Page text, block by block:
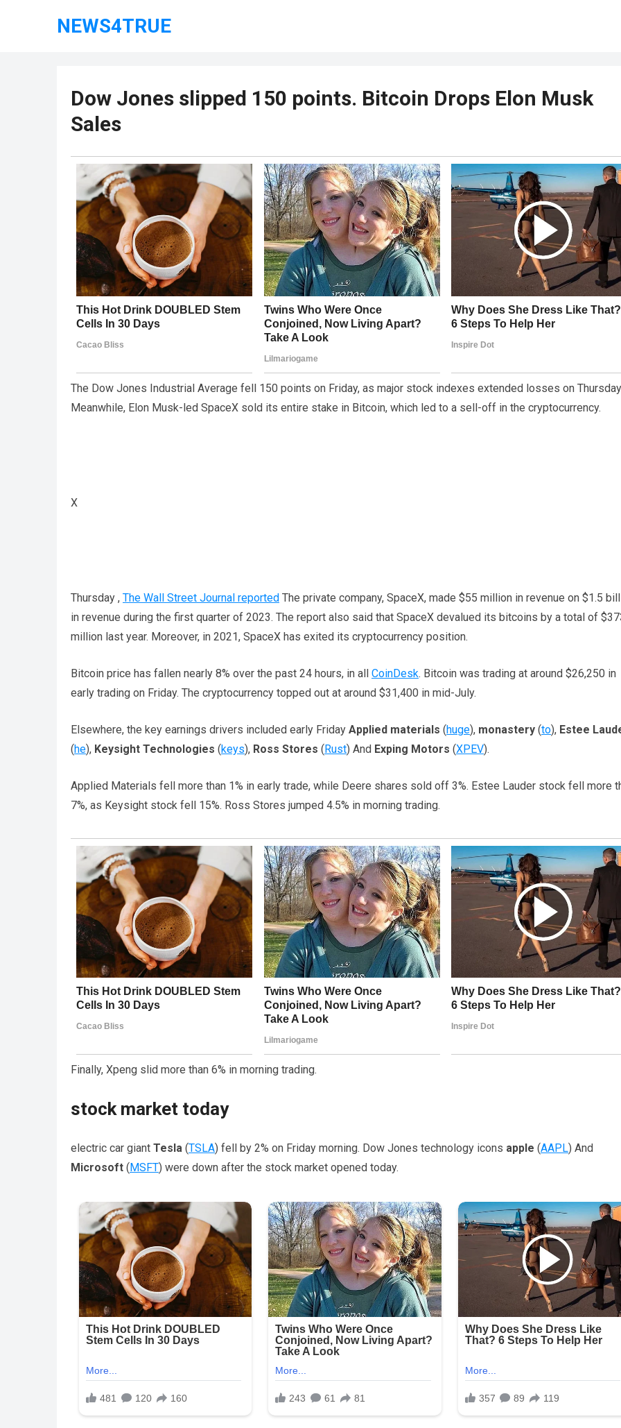
NEWS4TRUE
Dow Jones slipped 150 points. Bitcoin Drops Elon Musk
Sales
The Dow Jones Industrial Average fell 150 points on Friday, as major stock indexes extended losses on
Meanwhile, Elon Musk-led SpaceX sold its entire stake in Bitcoin, which led to a sell-off in the cryptocurrency.
X
Thursday , The Wall Street Journal reported The private company, SpaceX, made $55 million in revenue on $1.5
in revenue during the first quarter of 2023. The report also said that SpaceX devalued its bitcoins by a total of
million last year. Moreover, in 2021, SpaceX has exited its cryptocurrency position.
Bitcoin price has fallen nearly 8% over the past 24 hours, in all CoinDesk. Bitcoin was trading at around $26,250 in
early trading on Friday. The cryptocurrency topped out at around $31,400 in mid-July.
Elsewhere, the key earnings drivers included early Friday Applied materials (huge), monastery (to), Estee
(he), Keysight Technologies (keys), Ross Stores (Rust) And Exping Motors (XPEV).
Applied Materials fell more than 1% in early trade, while Deere shares sold off 3%. Estee Lauder stock fell more
7%, as Keysight stock fell 15%. Ross Stores jumped 4.5% in morning trading.
Finally, Xpeng slid more than 6% in morning trading.
stock market today
electric car giant Tesla (TSLA) fell by 2% on Friday morning. Dow Jones technology icons apple (AAPL) And
Microsoft ( MSFT) were down after the stock market opened today.